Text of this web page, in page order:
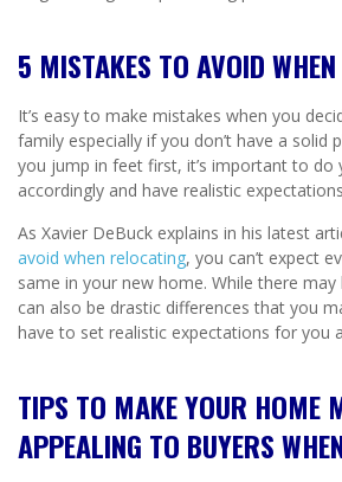
5 MISTAKES TO AVOID
It’s easy to make mistakes when you
family especially if you don’t have a solid
you jump in feet first, it’s important to do
accordingly and have realistic
As Xavier DeBuck explains in his latest
avoid when relocating, you can’t expect
same in your new home. While there
can also be drastic differences that you
have to set realistic expectations for you
TIPS TO MAKE YOUR HOME
APPEALING TO BUYERS